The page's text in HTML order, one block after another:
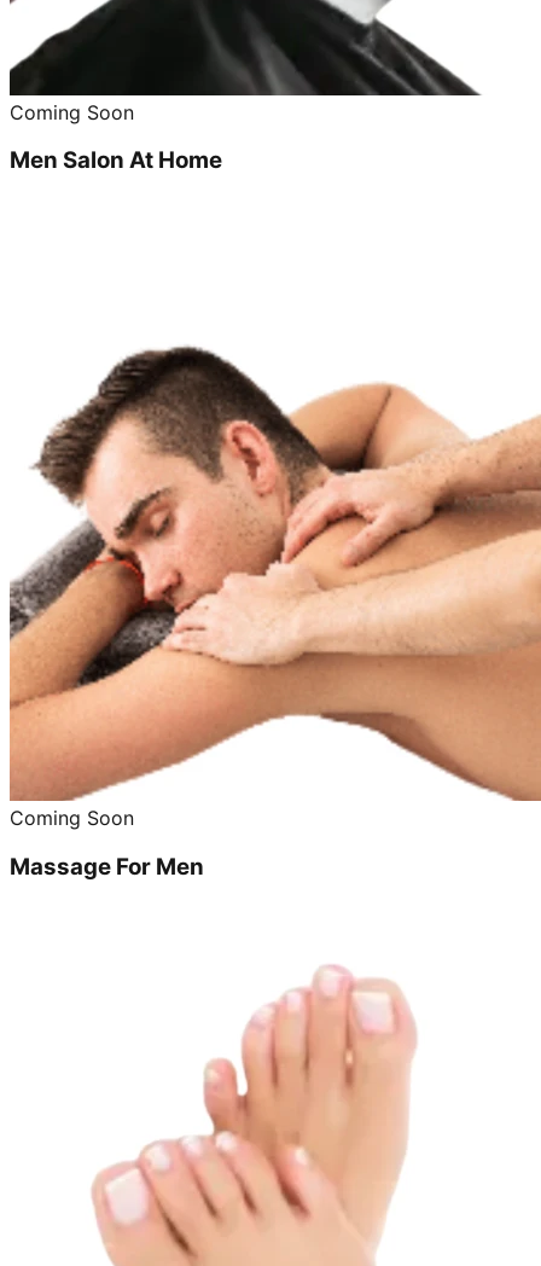
Coming Soon
Men Salon At Home
Coming Soon
Massage For Men